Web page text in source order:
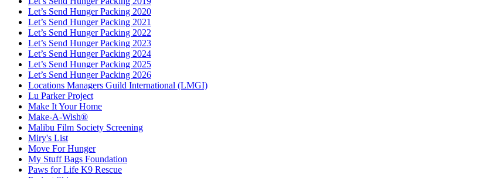
Let’s Send Hunger Packing 2020
Let’s Send Hunger Packing 2021
Let’s Send Hunger Packing 2022
Let’s Send Hunger Packing 2023
Let’s Send Hunger Packing 2024
Let’s Send Hunger Packing 2025
Let’s Send Hunger Packing 2026
Locations Managers Guild International (LMGI)
Lu Parker Project
Make It Your Home
Make-A-Wish®
Malibu Film Society Screening
Miry's List
Move For Hunger
My Stuff Bags Foundation
Paws for Life K9 Rescue